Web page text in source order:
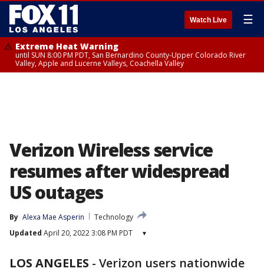
Watch Live ☰
Extreme Heat Warning
until SUN 8:00 PM PDT, San Bernardino County-Upper Colorado River
Valley, Apple and Lucerne Valleys, Coachella Valley
Verizon Wireless service
resumes after widespread
US outages
By Alexa Mae Asperin
Technology
Updated April 20, 2022 3:08 PM PDT ▾
LOS ANGELES - Verizon users nationwide